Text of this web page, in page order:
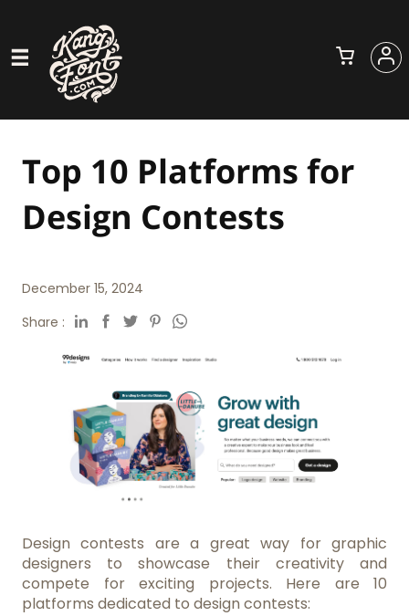
Top 10 Platforms for
Design Contests
December 15, 2024
Share :
Design contests are a great way for graphic
designers to showcase their creativity and
compete for exciting projects. Here are 10
platforms dedicated to design contests: